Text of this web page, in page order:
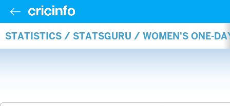
STATISTICS / STATSGURU / WOMEN'S ONE-